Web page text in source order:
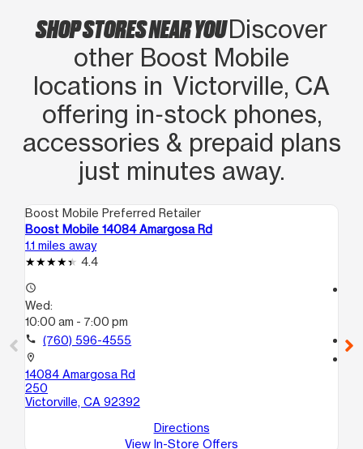
SHOP STORES NEAR YOUDiscover
other Boost Mobile
locations in Victorville, CA
offering in‑stock phones,
accessories & prepaid plans
just minutes away.
Boost Mobile Preferred Retailer
Boost Mobile 14084 Amargosa Rd
1.1 miles away
4.4
access_time
Wed:
10:00 am - 7:00 pm
call (760) 596-4555
location_on
14084 Amargosa Rd
250
Victorville, CA 92392
Directions
View In-Store Offers
call